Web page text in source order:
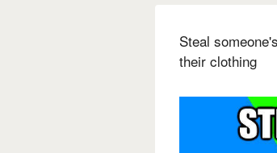
Steal
their clothing